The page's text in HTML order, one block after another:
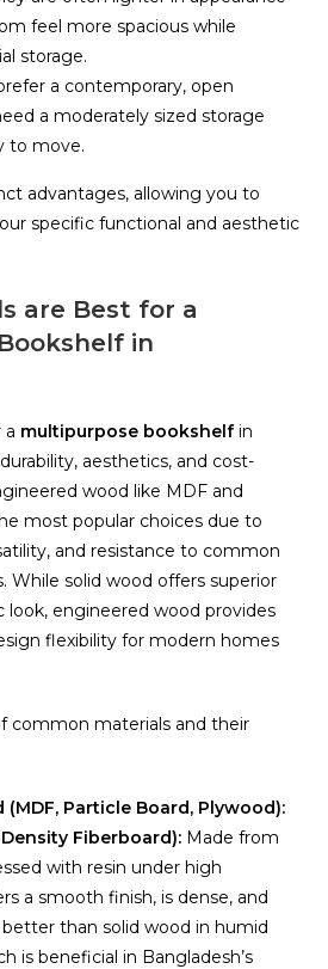
feel more spacious while
storage.
a contemporary, open
a moderately sized storage
to move.
advantages, allowing you to
specific functional and aesthetic
are Best for a
in
a multipurpose bookshelfin
aesthetics, and cost-
wood like MDF and
most popular choices due to
and resistance to common
While solid wood offers superior
look, engineered wood provides
flexibility for modern homes
common materials and their
Particle Board, Plywood):
Fiberboard): Made from
with resin under high
a smooth finish, is dense, and
than solid wood in humid
is beneficial in Bangladesh’s